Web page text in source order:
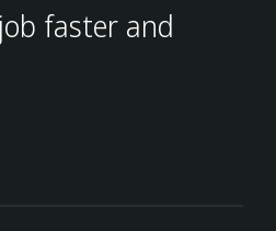
faster and